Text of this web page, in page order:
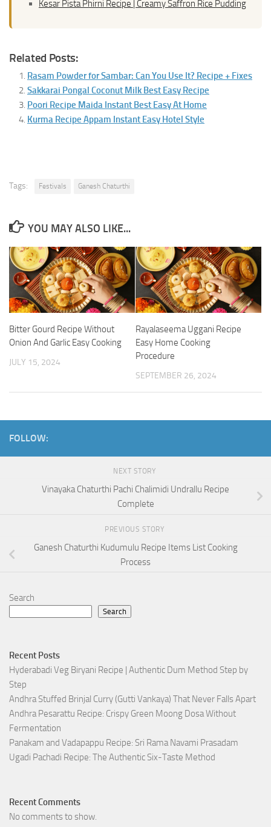
Kesar Pista Phirni Recipe | Creamy Saffron Rice Pudding
Related Posts:
Rasam Powder for Sambar: Can You Use It? Recipe + Fixes
Sakkarai Pongal Coconut Milk Best Easy Recipe
Poori Recipe Maida Instant Best Easy At Home
Kurma Recipe Appam Instant Easy Hotel Style
Tags: Festivals Ganesh Chaturthi
YOU MAY ALSO LIKE...
Bitter Gourd Recipe Without
Onion And Garlic Easy Cooking
JULY 15, 2024
Rayalaseema Uggani Recipe
Easy Home Cooking
Procedure
SEPTEMBER 26, 2024
FOLLOW:
NEXT STORY
Vinayaka Chaturthi Pachi Chalimidi Undrallu Recipe
Complete
PREVIOUS STORY
Ganesh Chaturthi Kudumulu Recipe Items List Cooking
Process
Search
Search
Recent Posts
Hyderabadi Veg Biryani Recipe | Authentic Dum Method Step by
Step
Andhra Stuffed Brinjal Curry (Gutti Vankaya) That Never Falls Apart
Andhra Pesarattu Recipe: Crispy Green Moong Dosa Without
Fermentation
Panakam and Vadapappu Recipe: Sri Rama Navami Prasadam
Ugadi Pachadi Recipe: The Authentic Six-Taste Method
Recent Comments
No comments to show.